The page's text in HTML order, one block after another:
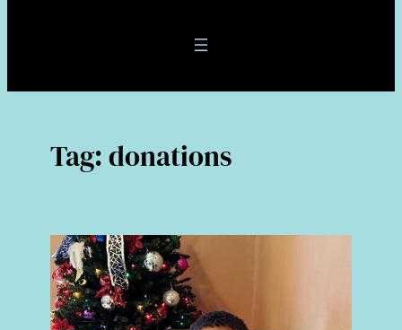
Tag:donations